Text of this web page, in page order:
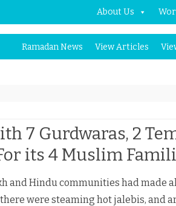
About Us
Ramadan News View Articles
7 Gurdwaras, 2
its 4 Muslim
and Hindu communities had made
were steaming hot jalebis, and